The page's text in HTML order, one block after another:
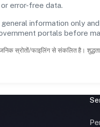
error-free data.
information only
portals before
स्रोतों/फाइलिंग से संकलित है।